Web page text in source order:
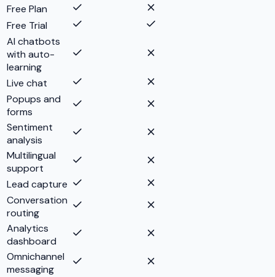
Free Plan
Free Trial
AI chatbots
with auto-
learning
Live chat
Popups and
forms
Sentiment
analysis
Multilingual
support
Lead capture
Conversation
routing
Analytics
dashboard
Omnichannel
messaging